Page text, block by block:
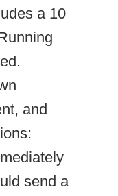
a 10
and
send a